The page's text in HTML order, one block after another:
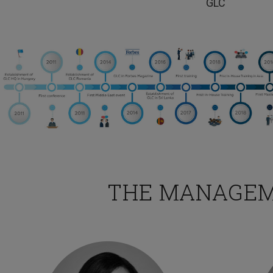
This training was interesting and I would love
GLC
THE